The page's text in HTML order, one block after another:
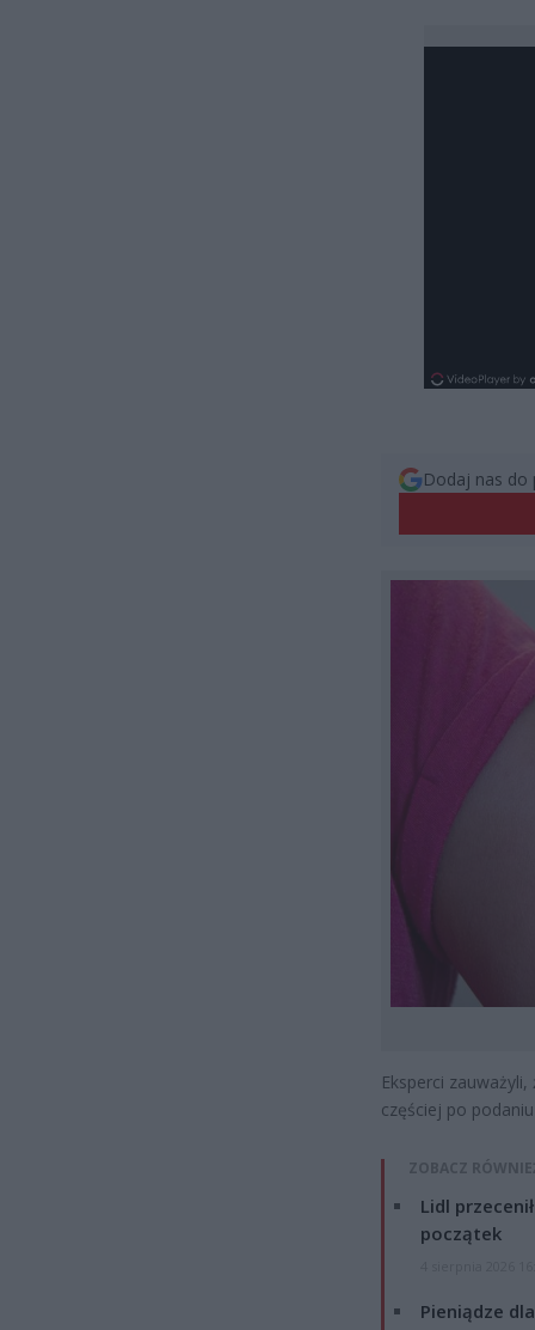
Dodaj nas do
Eksperci
częściej po
ZOBACZ
Lidl
początek
Pieniądze